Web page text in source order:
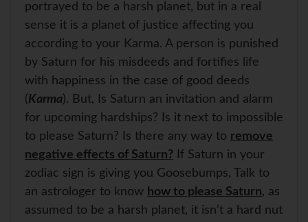
portrayed to be a harsh planet, but in a real
sense it is a planet of justice affecting you
according to your Karma. A person is punished
by Saturn for his misdeeds and fortifies life
with happiness in the case of good deeds
(Karma). But, Is Saturn an invitation and alarm
for upcoming hardships? Is it next to impossible
to please Saturn? Is there any way to remove
negative effects of Saturn? If Saturn in your
zodiac sign is giving you Goosebumps, Talk to
an astrologer to know how to please Saturn, as
assumed to be a harsh planet, it isn’t a hard nut